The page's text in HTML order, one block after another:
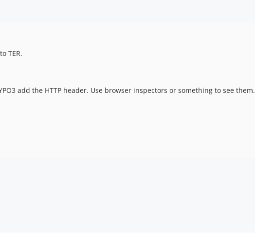
TER.
add the HTTP header. Use browser inspectors or something to see them.